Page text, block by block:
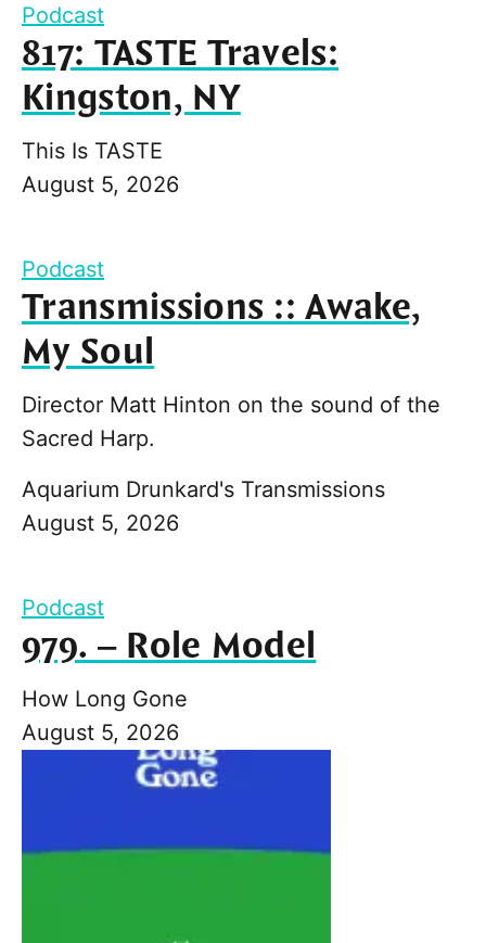
Podcast
817: TASTE Travels:
Kingston, NY
This Is TASTE
August 5, 2026
Podcast
Transmissions :: Awake,
My Soul
Director Matt Hinton on the sound of the
Sacred Harp.
Aquarium Drunkard's Transmissions
August 5, 2026
Podcast
979. – Role Model
How Long Gone
August 5, 2026